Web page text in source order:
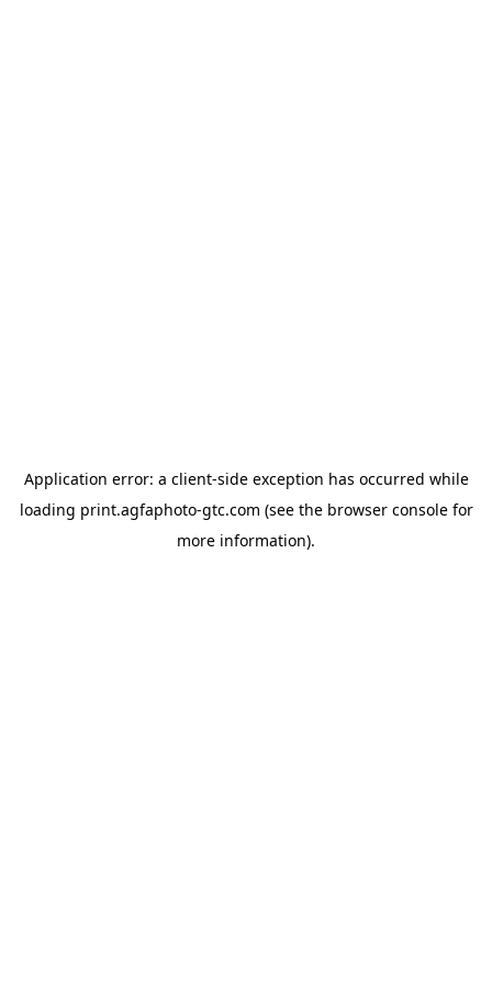
Application error: a client-side exception has occurred while
loading print.agfaphoto-gtc.com (see the browser consolefor
more information).